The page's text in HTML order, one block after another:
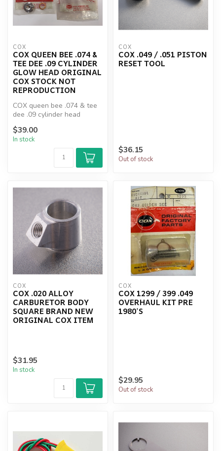
COX
COX QUEEN BEE .074 &
TEE DEE .09 CYLINDER
GLOW HEAD ORIGINAL
COX STOCK NOT
REPRODUCTION
COX queen bee .074 & tee
dee .09 cylinder head
reproduc...
$39.00
In stock
COX
COX .049 / .051 PISTON
RESET TOOL
$36.15
Out of stock
COX
COX .020 ALLOY
CARBURETOR BODY
SQUARE BRAND NEW
ORIGINAL COX ITEM
$31.95
In stock
COX
COX 1299 / 399 .049
OVERHAUL KIT PRE
1980'S
$29.95
Out of stock